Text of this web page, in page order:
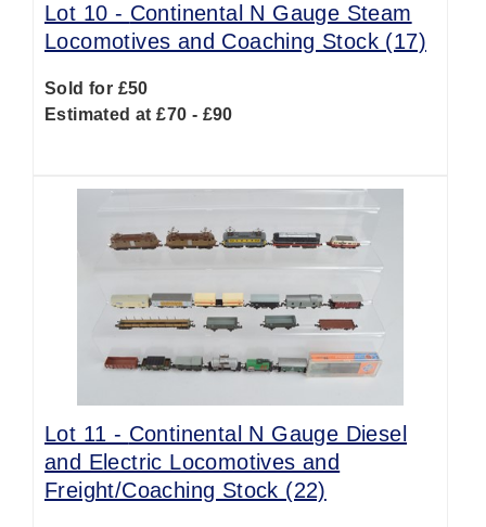
Lot 10 - Continental N Gauge Steam
Locomotives and Coaching Stock (17)
Sold for £50
Estimated at £70 - £90
Lot 11 - Continental N Gauge Diesel
and Electric Locomotives and
Freight/Coaching Stock (22)